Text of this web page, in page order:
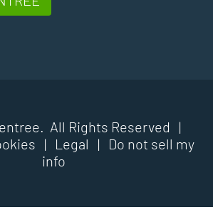
All Rights Reserved |
| Legal |
Do not sell my
info